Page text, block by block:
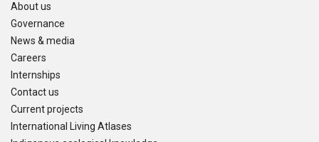
About us
Governance
News & media
Careers
Internships
Contact us
Current projects
International Living Atlases